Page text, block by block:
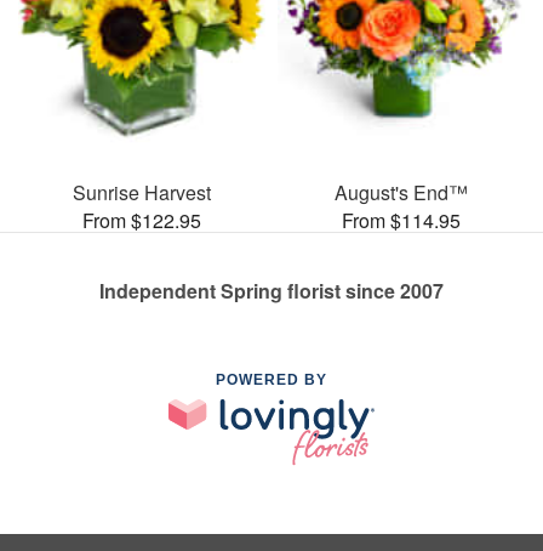
Sunrise Harvest
From $122.95
August's End™
From $114.95
Independent Spring florist since 2007
POWERED BY